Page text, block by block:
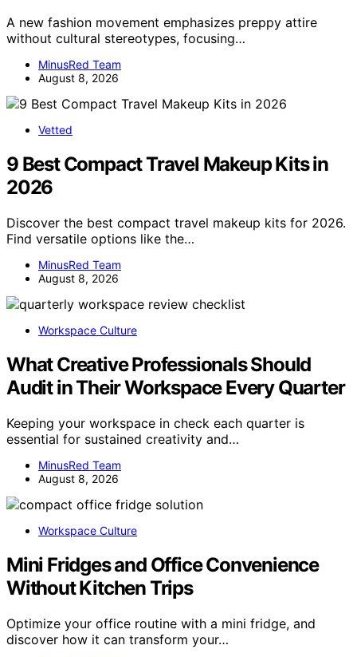
A new fashion movement emphasizes preppy attire
without cultural stereotypes, focusing…
MinusRed Team
August 8, 2026
Vetted
9 Best Compact Travel Makeup Kits in
2026
Discover the best compact travel makeup kits for 2026.
Find versatile options like the…
MinusRed Team
August 8, 2026
Workspace Culture
What Creative Professionals Should
Audit in Their Workspace Every Quarter
Keeping your workspace in check each quarter is
essential for sustained creativity and…
MinusRed Team
August 8, 2026
Workspace Culture
Mini Fridges and Office Convenience
Without Kitchen Trips
Optimize your office routine with a mini fridge, and
discover how it can transform your…